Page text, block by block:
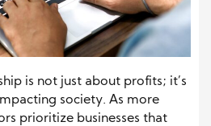
is not just about profits; it’s
society. As more
prioritize businesses that